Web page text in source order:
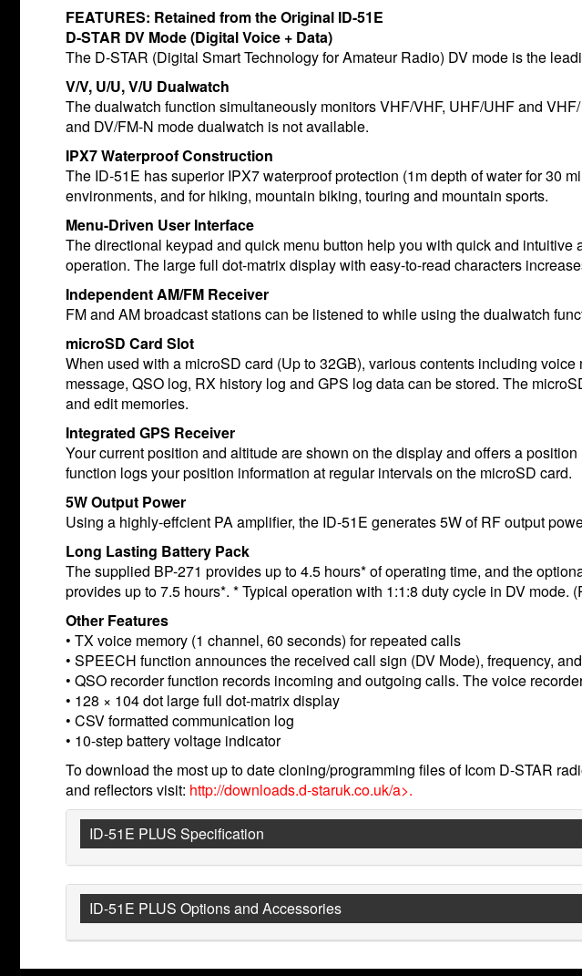
FEATURES: Retained from the Original ID-51E
D-STAR DV Mode (Digital Voice + Data)
The D-STAR (Digital Smart Technology for Amateur Radio) DV mode is the
V/V, U/U, V/U Dualwatch
The dualwatch function simultaneously monitors VHF/VHF, UHF/UHF and
and DV/FM-N mode dualwatch is not available.
IPX7 Waterproof Construction
The ID-51E has superior IPX7 waterproof protection (1m depth of water for 30
environments, and for hiking, mountain biking, touring and mountain sports.
Menu-Driven User Interface
The directional keypad and quick menu button help you with quick and intuitive
operation. The large full dot-matrix display with easy-to-read characters
Independent AM/FM Receiver
FM and AM broadcast stations can be listened to while using the dualwatch
microSD Card Slot
When used with a microSD card (Up to 32GB), various contents including
message, QSO log, RX history log and GPS log data can be stored. The
and edit memories.
Integrated GPS Receiver
Your current position and altitude are shown on the display and offers a
function logs your position information at regular intervals on the microSD card.
5W Output Power
Using a highly-effcient PA amplifier, the ID-51E generates 5W of RF output
Long Lasting Battery Pack
The supplied BP-271 provides up to 4.5 hours* of operating time, and the
provides up to 7.5 hours*. * Typical operation with 1:1:8 duty cycle in DV mode.
Other Features
• TX voice memory (1 channel, 60 seconds) for repeated calls
• SPEECH function announces the received call sign (DV Mode), frequency,
• QSO recorder function records incoming and outgoing calls. The voice
• 128 × 104 dot large full dot-matrix display
• CSV formatted communication log
• 10-step battery voltage indicator
To download the most up to date cloning/programming files of Icom D-STAR
and reflectors visit: http://downloads.d-staruk.co.uk/a>.
ID-51E PLUS Specification
ID-51E PLUS Options and Accessories